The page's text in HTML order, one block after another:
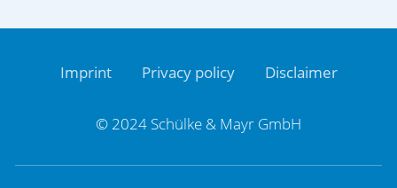
Imprint Privacy policy Disclaimer
© 2024 Schülke & Mayr GmbH